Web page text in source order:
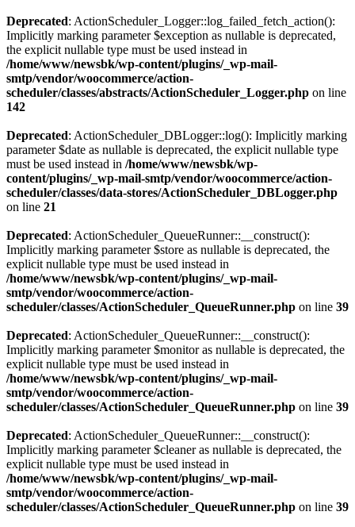
Deprecated: ActionScheduler_Logger::log_failed_fetch_action():
Implicitly marking parameter $exception as nullable is deprecated,
the explicit nullable type must be used instead in
/home/www/newsbk/wp-content/plugins/_wp-mail-
smtp/vendor/woocommerce/action-
scheduler/classes/abstracts/ActionScheduler_Logger.php on line
142
Deprecated: ActionScheduler_DBLogger::log(): Implicitly marking
parameter $date as nullable is deprecated, the explicit nullable type
must be used instead in /home/www/newsbk/wp-
content/plugins/_wp-mail-smtp/vendor/woocommerce/action-
scheduler/classes/data-stores/ActionScheduler_DBLogger.php
on line 21
Deprecated: ActionScheduler_QueueRunner::__construct():
Implicitly marking parameter $store as nullable is deprecated, the
explicit nullable type must be used instead in
/home/www/newsbk/wp-content/plugins/_wp-mail-
smtp/vendor/woocommerce/action-
scheduler/classes/ActionScheduler_QueueRunner.php on line 39
Deprecated: ActionScheduler_QueueRunner::__construct():
Implicitly marking parameter $monitor as nullable is deprecated, the
explicit nullable type must be used instead in
/home/www/newsbk/wp-content/plugins/_wp-mail-
smtp/vendor/woocommerce/action-
scheduler/classes/ActionScheduler_QueueRunner.php on line 39
Deprecated: ActionScheduler_QueueRunner::__construct():
Implicitly marking parameter $cleaner as nullable is deprecated, the
explicit nullable type must be used instead in
/home/www/newsbk/wp-content/plugins/_wp-mail-
smtp/vendor/woocommerce/action-
scheduler/classes/ActionScheduler_QueueRunner.php on line 39